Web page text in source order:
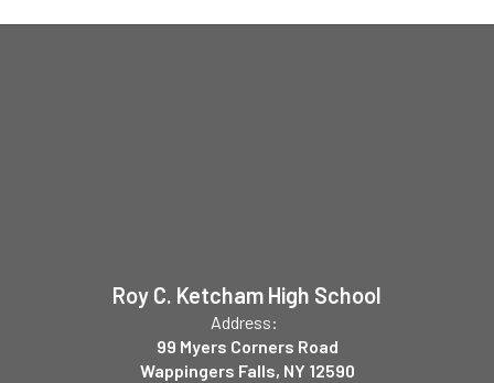
Roy C. Ketcham High School
Address:
99 Myers Corners Road
Wappingers Falls, NY 12590